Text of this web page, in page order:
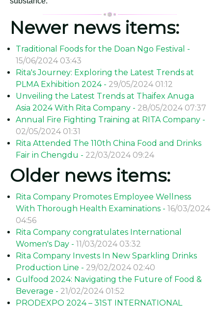
Newer news items:
Traditional Foods for the Doan Ngo Festival -
15/06/2024 03:43
Rita's Journey: Exploring the Latest Trends at
PLMA Exhibition 2024 - 29/05/2024 01:12
Unveiling the Latest Trends at Thaifex Anuga
Asia 2024 With Rita Company - 28/05/2024 07:37
Annual Fire Fighting Training at RITA Company -
02/05/2024 01:31
Rita Attended The 110th China Food and Drinks
Fair in Chengdu - 22/03/2024 09:24
Older news items:
Rita Company Promotes Employee Wellness
With Thorough Health Examinations - 16/03/2024
04:56
Rita Company congratulates International
Women's Day - 11/03/2024 03:32
Rita Company Invests In New Sparkling Drinks
Production Line - 29/02/2024 02:40
Gulfood 2024: Navigating the Future of Food &
Beverage - 21/02/2024 01:52
PRODEXPO 2024 – 31ST INTERNATIONAL